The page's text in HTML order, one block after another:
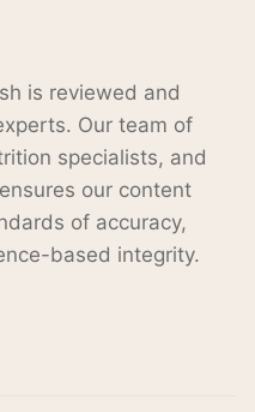
Seller
Protein Powder
is reviewed and
Our team of
specialists, and
our content
of accuracy,
based integrity.